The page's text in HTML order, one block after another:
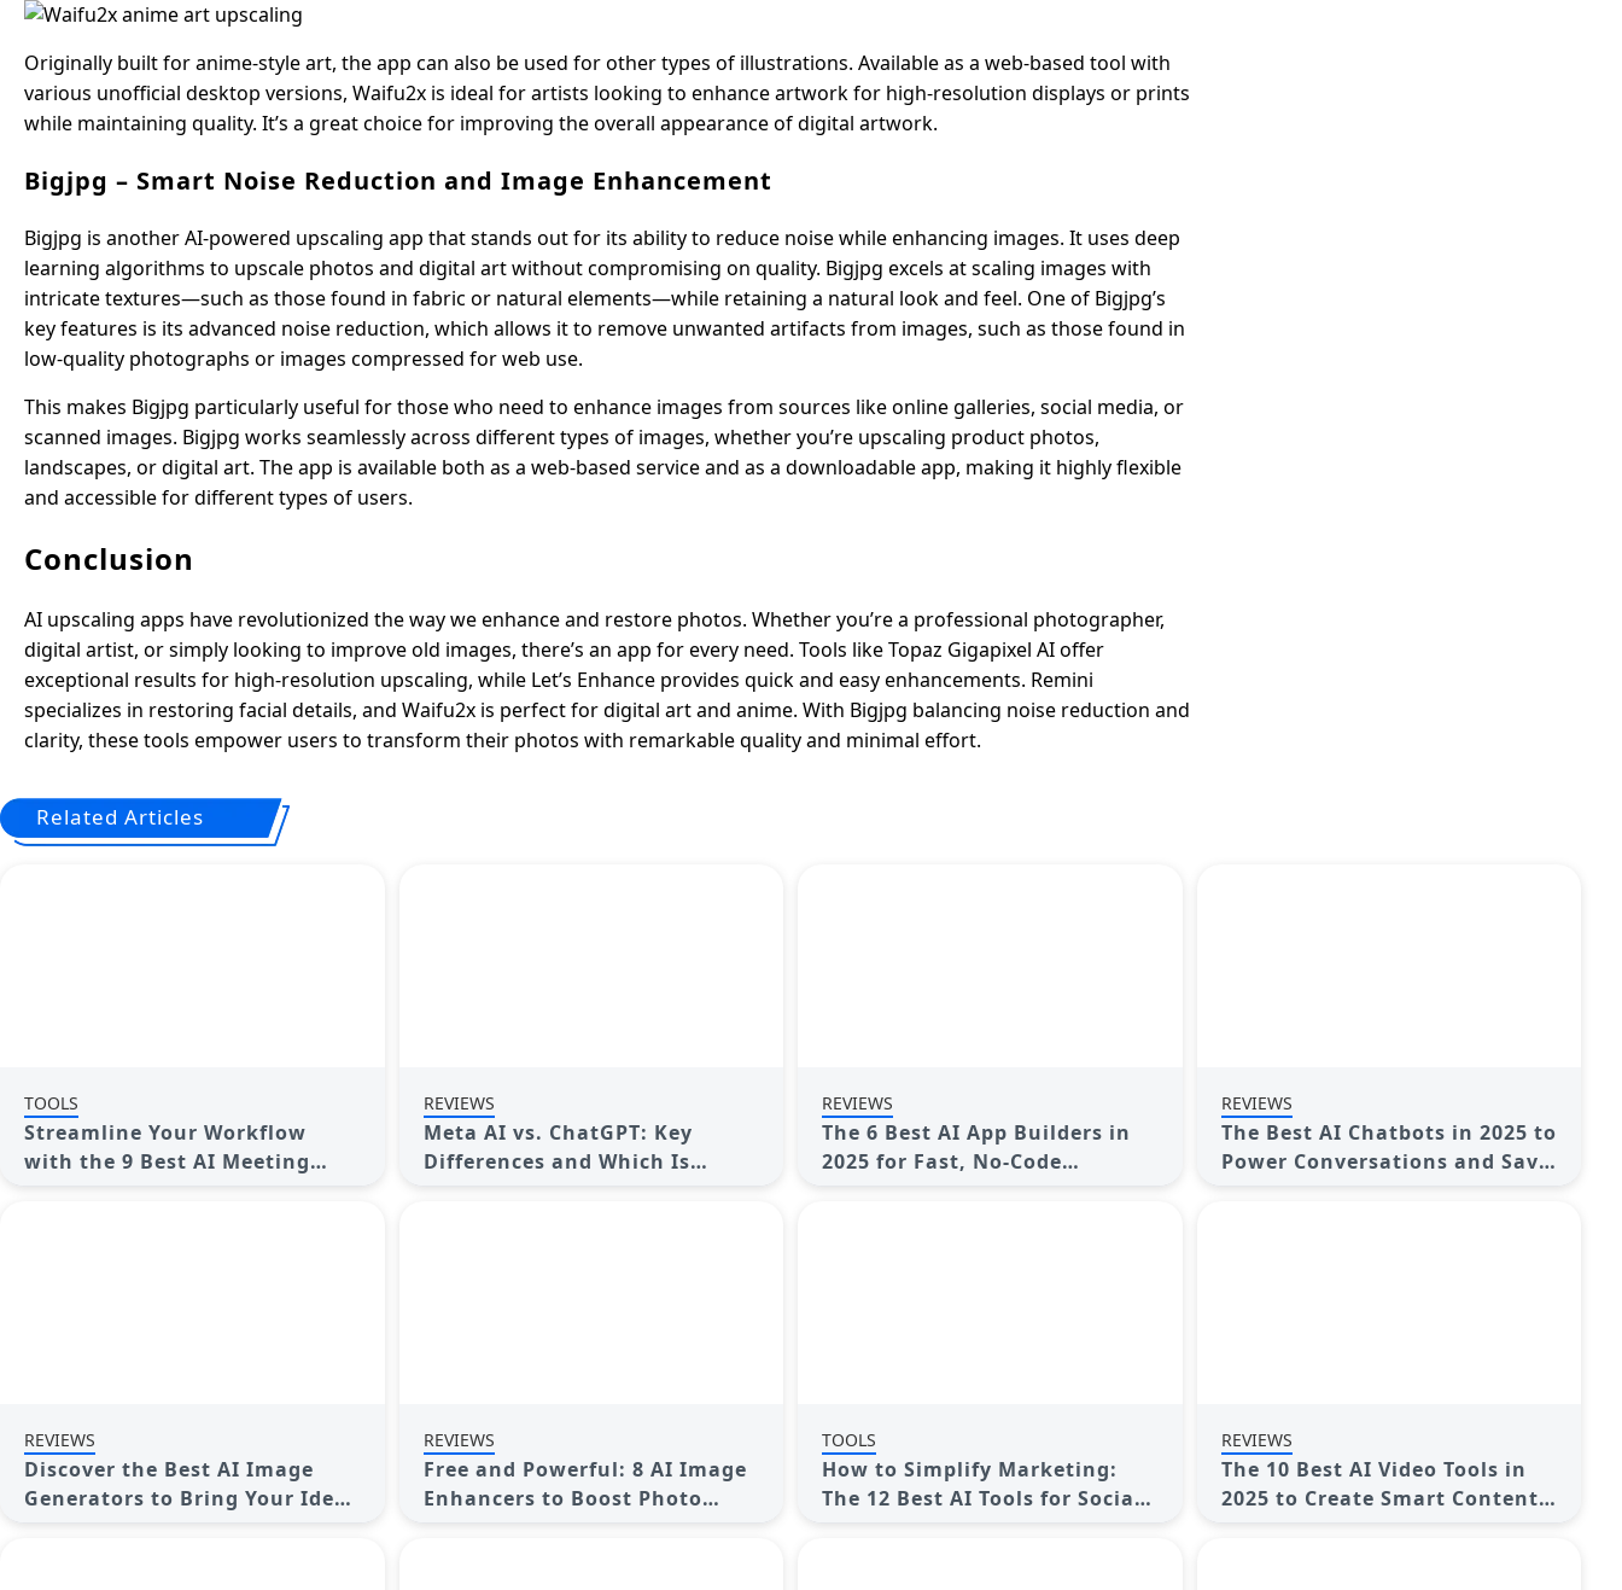
Originally built for anime-style art, the app can also be used for other types of illustrations. Available as a web-based tool with
various unofficial desktop versions, Waifu2x is ideal for artists looking to enhance artwork for high-resolution displays or prints
while maintaining quality. It’s a great choice for improving the overall appearance of digital artwork.
Bigjpg – Smart Noise Reduction and Image Enhancement
Bigjpg is another AI-powered upscaling app that stands out for its ability to reduce noise while enhancing images. It uses deep
learning algorithms to upscale photos and digital art without compromising on quality. Bigjpg excels at scaling images with
intricate textures—such as those found in fabric or natural elements—while retaining a natural look and feel. One of Bigjpg’s
key features is its advanced noise reduction, which allows it to remove unwanted artifacts from images, such as those found in
low-quality photographs or images compressed for web use.
This makes Bigjpg particularly useful for those who need to enhance images from sources like online galleries, social media, or
scanned images. Bigjpg works seamlessly across different types of images, whether you’re upscaling product photos,
landscapes, or digital art. The app is available both as a web-based service and as a downloadable app, making it highly flexible
and accessible for different types of users.
Conclusion
AI upscaling apps have revolutionized the way we enhance and restore photos. Whether you’re a professional photographer,
digital artist, or simply looking to improve old images, there’s an app for every need. Tools like Topaz Gigapixel AI offer
exceptional results for high-resolution upscaling, while Let’s Enhance provides quick and easy enhancements. Remini
specializes in restoring facial details, and Waifu2x is perfect for digital art and anime. With Bigjpg balancing noise reduction and
clarity, these tools empower users to transform their photos with remarkable quality and minimal effort.
Related Articles
TOOLS
Streamline Your Workflow
with the 9 Best AI Meeting
REVIEWS
Meta AI vs. ChatGPT: Key
Differences and Which Is
REVIEWS
The 6 Best AI App Builders in
2025 for Fast, No-Code
REVIEWS
The Best AI Chatbots in 2025 to
Power Conversations and Save
REVIEWS
Discover the Best AI Image
Generators to Bring Your Ideas
REVIEWS
Free and Powerful: 8 AI Image
Enhancers to Boost Photo
TOOLS
How to Simplify Marketing:
The 12 Best AI Tools for Social
REVIEWS
The 10 Best AI Video Tools in
2025 to Create Smart Content